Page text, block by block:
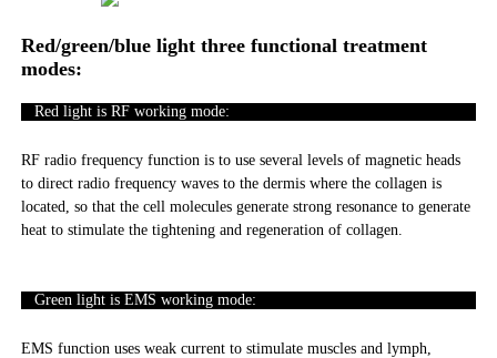
Red/green/blue light three functional treatment
modes:
Red light is RF working mode:
RF radio frequency function is to use several levels of magnetic heads
to direct radio frequency waves to the dermis where the collagen is
located, so that the cell molecules generate strong resonance to generate
heat to stimulate the tightening and regeneration of collagen.
Green light is EMS working mode:
EMS function uses weak current to stimulate muscles and lymph,